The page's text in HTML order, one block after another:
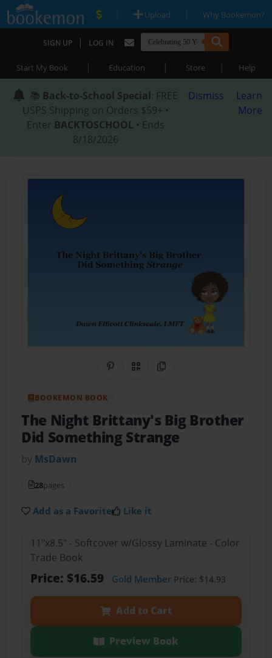
| Upload | Why Bookemon?
SIGN UP | LOG IN
Start My Book | Education | Store | Help
📚 Back-to-School Special: FREE
USPS Shipping on Orders $59+ •
Enter BACKTOSCHOOL • Ends
8/18/2026
Dismiss
Learn
More
Share on Pinterest
QR CodeCopy Link
BOOKEMON BOOK
The Night Brittany's Big Brother
Did Something Strange
by MsDawn
28pages
Add as a Favorite Like it
11"x8.5" - Softcover w/Glossy Laminate - Color
Trade Book
Price: $16.59 Gold MemberPrice: $14.93
Add to Cart
Preview Book